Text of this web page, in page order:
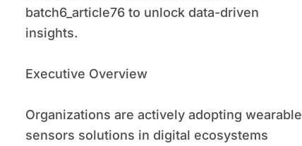
batch6_article76 to unlock data-driven
insights.
Executive Overview
Organizations are actively adopting wearable
sensors solutions in digital ecosystems